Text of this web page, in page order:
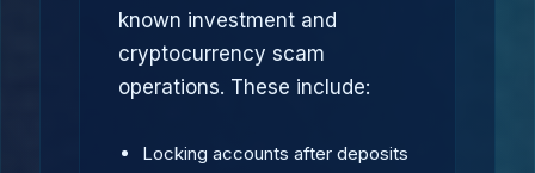
known investment and
cryptocurrency scam
operations. These include:
Locking accounts after deposits